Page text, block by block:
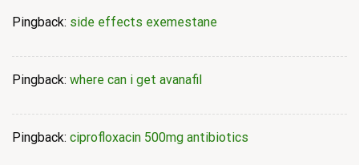
Pingback: side effects exemestane
Pingback: where can i get avanafil
Pingback: ciprofloxacin 500mg antibiotics